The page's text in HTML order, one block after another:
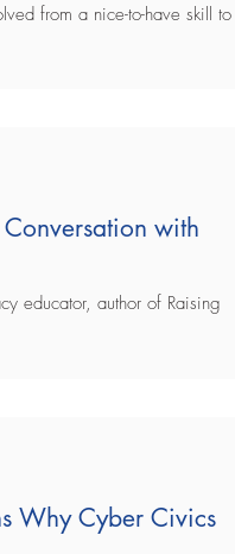
from a nice-to-have skill
with
educator, author of Raising
Why Cyber Civics